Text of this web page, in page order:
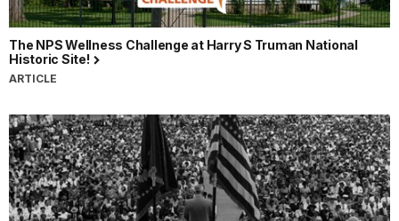
The NPS Wellness Challenge at Harry S Truman National
Historic Site!
ARTICLE